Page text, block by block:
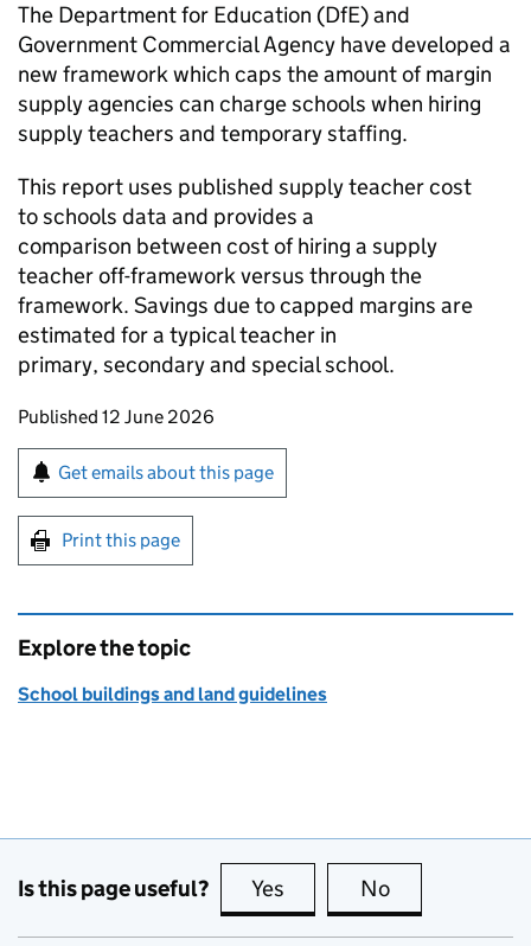
The Department for Education (DfE) and
Government Commercial Agency have developed a
new framework which caps the amount of margin
supply agencies can charge schools when hiring
supply teachers and temporary staffing.
This report uses published supply teacher cost
to schools data and provides a
comparison between cost of hiring a supply
teacher off-framework versus through the
framework. Savings due to capped margins are
estimated for a typical teacher in
primary, secondary and special school.
Updates to this page
Published 12 June 2026
Sign up for emails or print this page
Get emails about this page
Print this page
Explore the topic
School buildings and land guidelines
Is this page useful? Yes this page is useful
No